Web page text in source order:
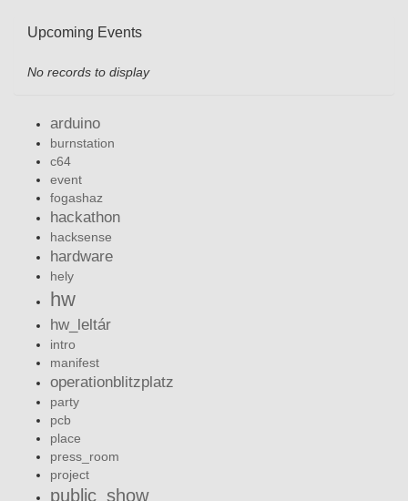
Upcoming Events
No records to display
arduino
burnstation
c64
event
fogashaz
hackathon
hacksense
hardware
hely
hw
hw_leltár
intro
manifest
operationblitzplatz
party
pcb
place
press_room
project
public_show